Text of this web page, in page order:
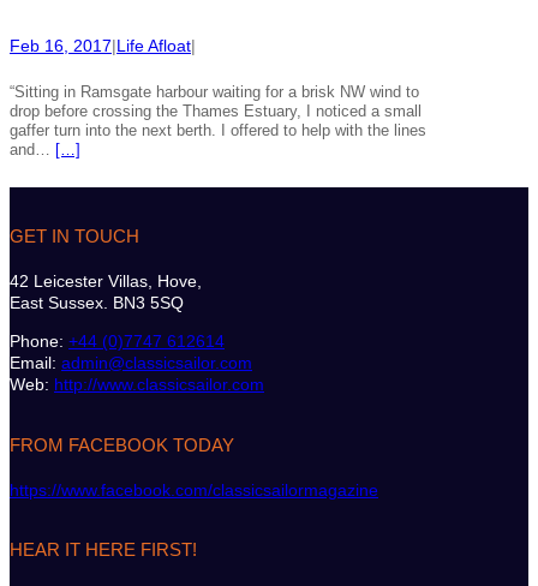
Feb 16, 2017|Life Afloat|
“Sitting in Ramsgate harbour waiting for a brisk NW wind to
drop before crossing the Thames Estuary, I noticed a small
gaffer turn into the next berth. I offered to help with the lines
and… […]
GET IN TOUCH
42 Leicester Villas, Hove,
East Sussex. BN3 5SQ
Phone: +44 (0)7747 612614
Email: admin@classicsailor.com
Web: http://www.classicsailor.com
FROM FACEBOOK TODAY
https://www.facebook.com/classicsailormagazine
HEAR IT HERE FIRST!